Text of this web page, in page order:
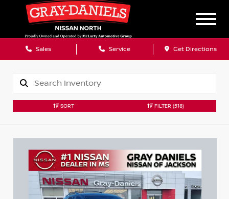
Sales Service Get Directions
SORT FILTER (518)